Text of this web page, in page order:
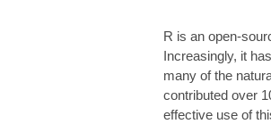
R is an open-
Increasingly, it
many of the
contributed over
effective use of